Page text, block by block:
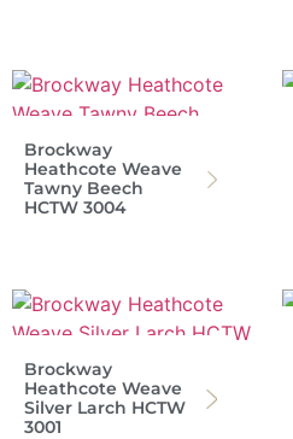
Brockway
Heathcote Weave
Tawny Beech
HCTW 3004
Brockway
Heathcote Weave
Silver Larch HCTW
3001